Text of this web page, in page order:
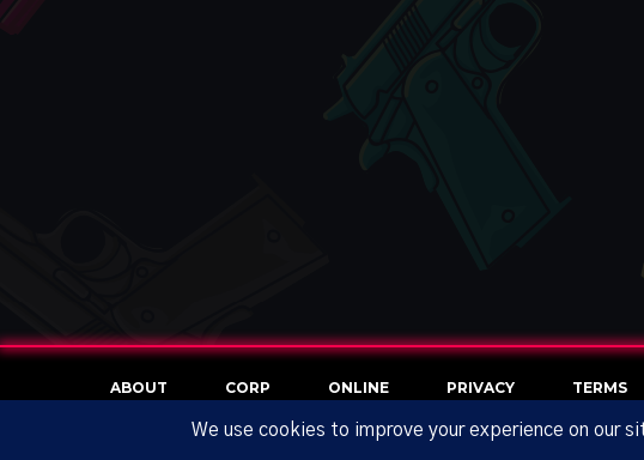
ABOUT CORP ONLINE PRIVACY
TERMS
NO REFUND POLICY